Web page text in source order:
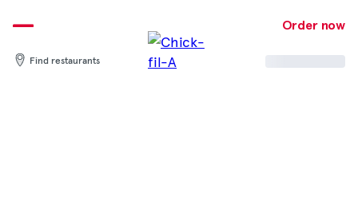
to
content
Order now
Find restaurants